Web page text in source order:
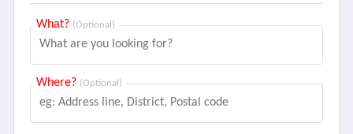
What? (Optional)
Where? (Optional)